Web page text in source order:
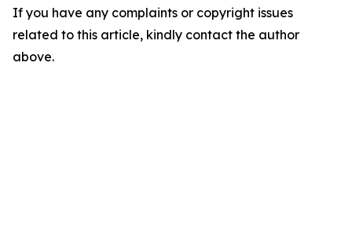
If you have any complaints or copyright issues
related to this article, kindly contact the author
above.